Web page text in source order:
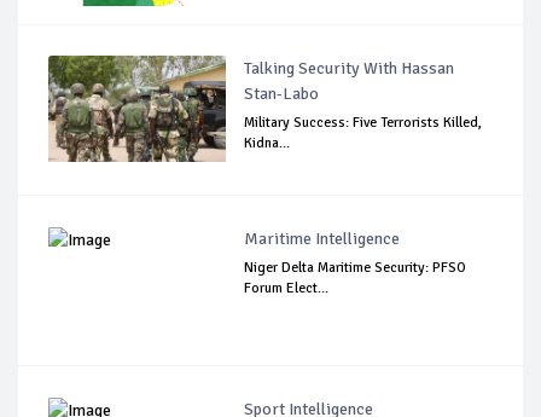
Talking Security With Hassan
Stan-Labo
Military Success: Five Terrorists Killed,
Kidna...
Maritime Intelligence
Niger Delta Maritime Security: PFSO
Forum Elect...
Sport Intelligence